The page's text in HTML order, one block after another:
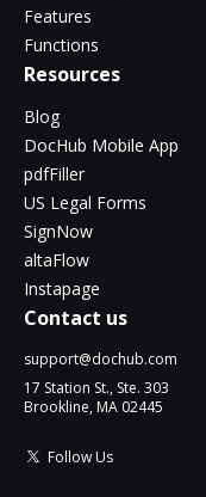
Features
Functions
Resources
Blog
DocHub Mobile App
pdfFiller
US Legal Forms
SignNow
altaFlow
Instapage
Contact us
support@dochub.com
17 Station St., Ste. 303
Brookline, MA 02445
Follow Us